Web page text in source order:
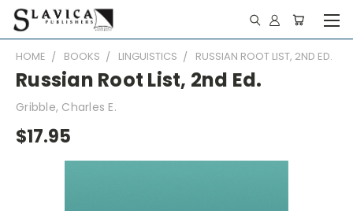
HOME BOOKS LINGUISTICS RUSSIAN ROOT LIST, 2ND ED.
Russian Root List, 2nd Ed.
Gribble, Charles E.
$17.95